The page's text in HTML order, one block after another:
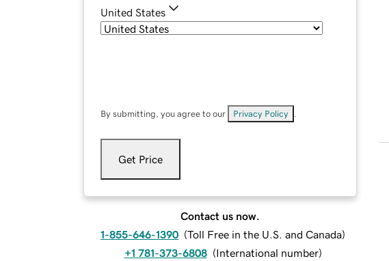
United States
By submitting, you agree to our Privacy Policy
Get Price
Contact us now.
1-855-646-1390 (Toll Free in the U.S. and Canada)
+1 781-373-6808 (International number)